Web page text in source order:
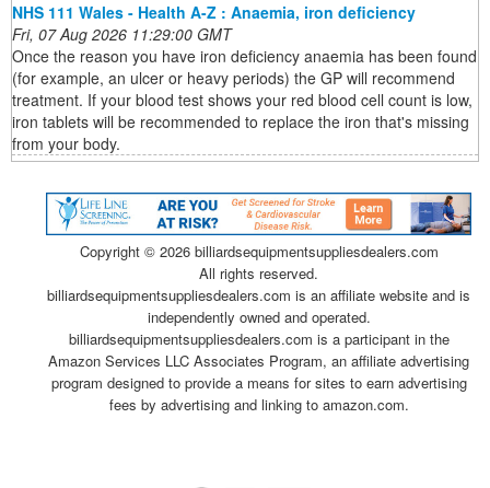
NHS 111 Wales - Health A-Z : Anaemia, iron deficiency
Fri, 07 Aug 2026 11:29:00 GMT
Once the reason you have iron deficiency anaemia has been found
(for example, an ulcer or heavy periods) the GP will recommend
treatment. If your blood test shows your red blood cell count is low,
iron tablets will be recommended to replace the iron that's missing
from your body.
Copyright © 2026 billiardsequipmentsuppliesdealers.com
All rights reserved.
billiardsequipmentsuppliesdealers.com is an affiliate website and is
independently owned and operated.
billiardsequipmentsuppliesdealers.com is a participant in the
Amazon Services LLC Associates Program, an affiliate advertising
program designed to provide a means for sites to earn advertising
fees by advertising and linking to amazon.com.